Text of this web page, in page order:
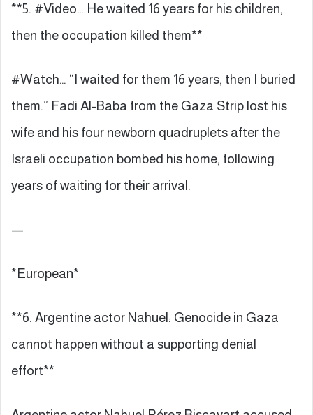
**5. #Video… He waited 16 years for his children,
then the occupation killed them**
#Watch… “I waited for them 16 years, then I buried
them.” Fadi Al-Baba from the Gaza Strip lost his
wife and his four newborn quadruplets after the
Israeli occupation bombed his home, following
years of waiting for their arrival.
—
*European*
**6. Argentine actor Nahuel: Genocide in Gaza
cannot happen without a supporting denial
effort**